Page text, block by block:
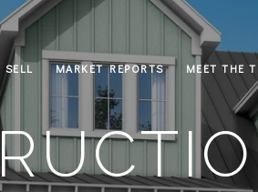
SELL MARKET REPORTS MEET THE